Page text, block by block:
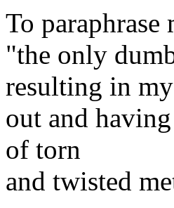
To
"the only
resulting in
out and
of torn
and twisted